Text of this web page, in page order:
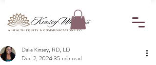
Dalia Kinsey, RD, LD
Dec 2, 202435 min read